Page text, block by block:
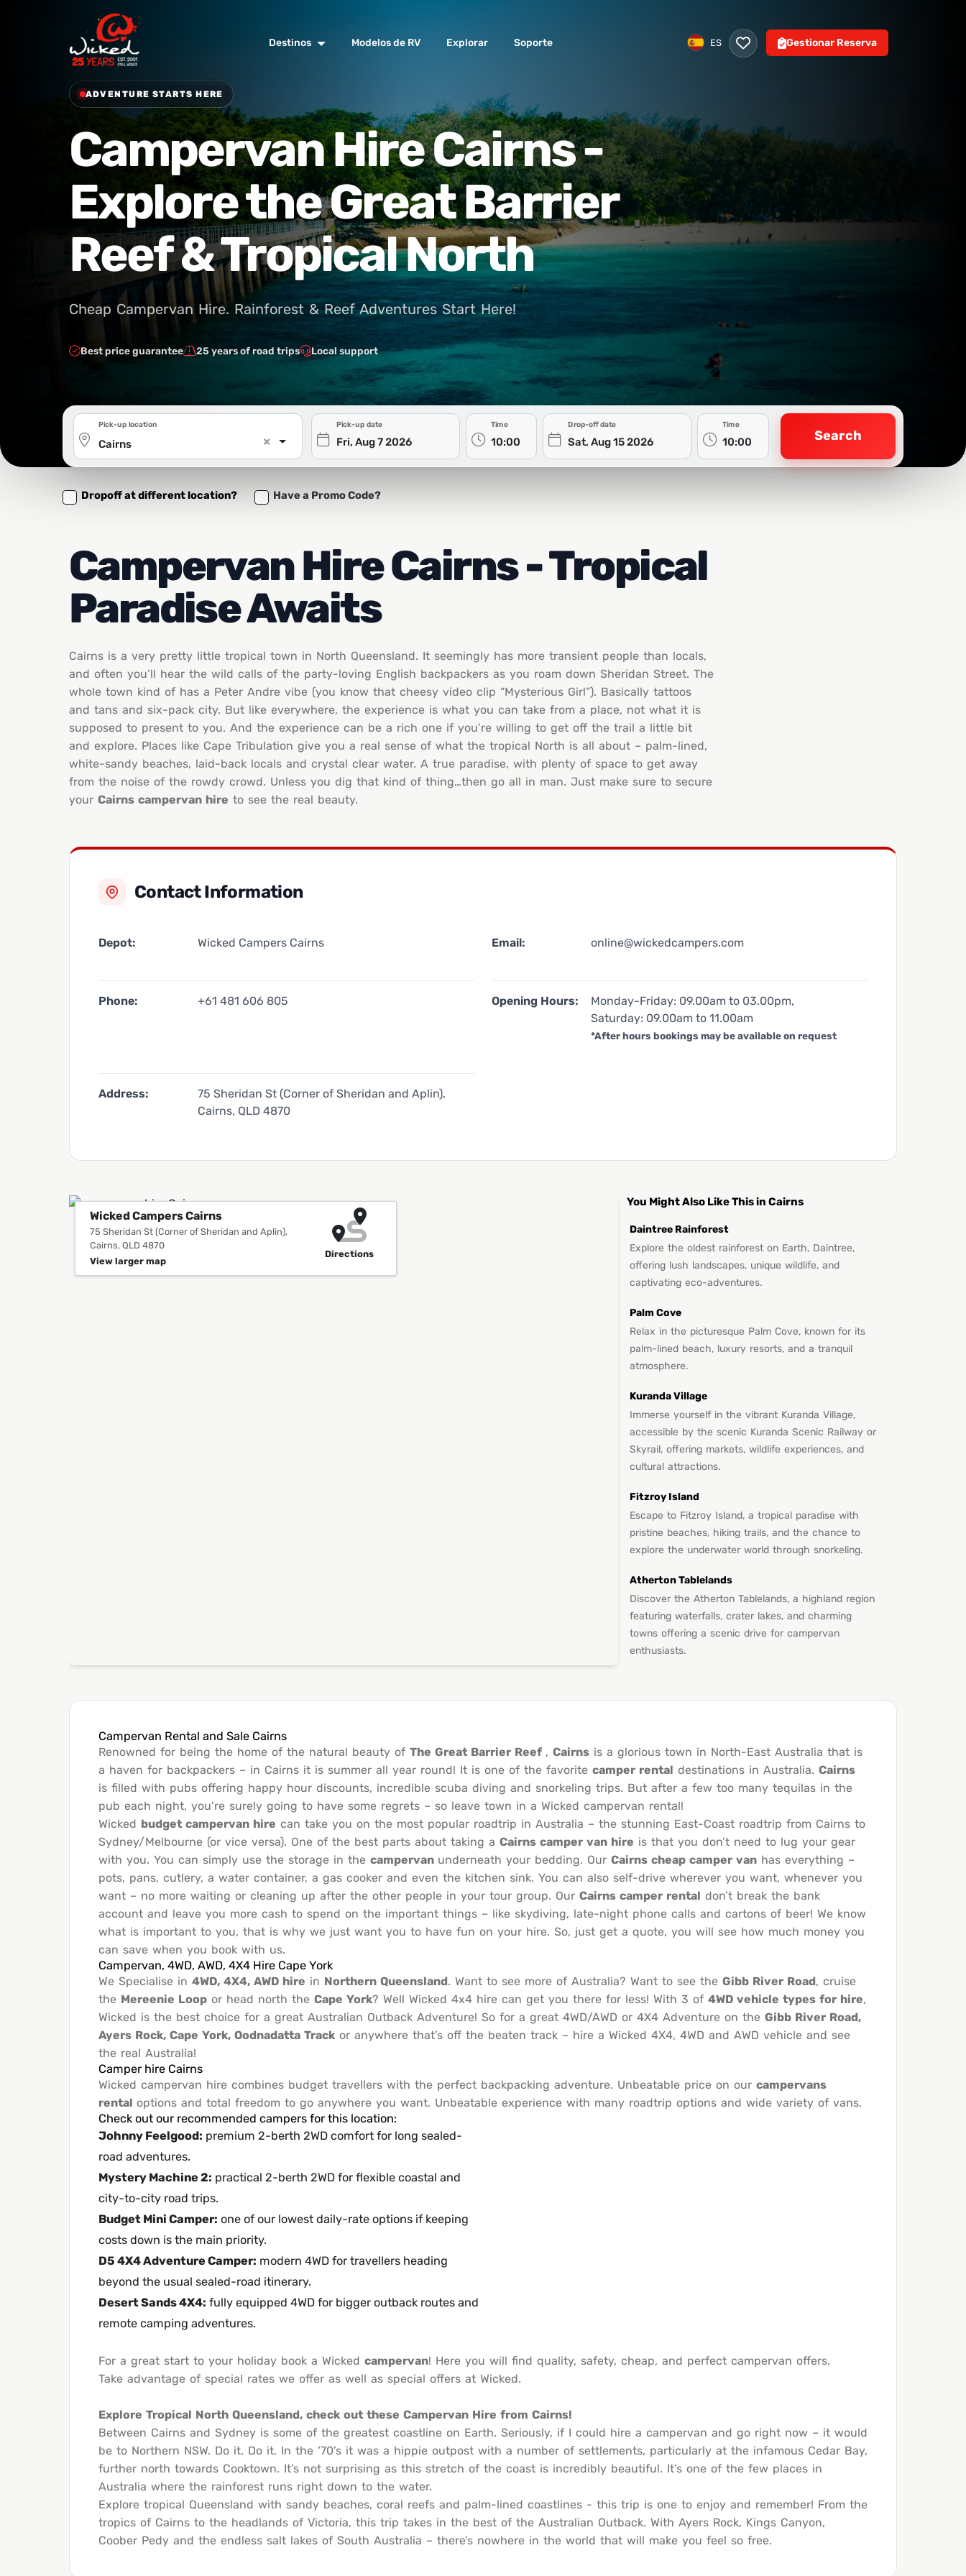
Destinos Modelos de RV Explorar Soporte ES Gestionar Reserva
ADVENTURE STARTS HERE
Campervan Hire Cairns -
Explore the Great Barrier
Reef & Tropical North
Cheap Campervan Hire. Rainforest & Reef Adventures Start Here!
Best price guarantee 25 years of road trips Local support
Cairns ×
Pick-up location Pick-up date Time Drop-off date Time
Search
Dropoff at different location? Have a Promo Code?
Campervan Hire Cairns - Tropical
Paradise Awaits
Cairns is a very pretty little tropical town in North Queensland. It seemingly has more transient people than locals,
and often you’ll hear the wild calls of the party-loving English backpackers as you roam down Sheridan Street. The
whole town kind of has a Peter Andre vibe (you know that cheesy video clip “Mysterious Girl”). Basically tattoos
and tans and six-pack city. But like everywhere, the experience is what you can take from a place, not what it is
supposed to present to you. And the experience can be a rich one if you’re willing to get off the trail a little bit
and explore. Places like Cape Tribulation give you a real sense of what the tropical North is all about – palm-lined,
white-sandy beaches, laid-back locals and crystal clear water. A true paradise, with plenty of space to get away
from the noise of the rowdy crowd. Unless you dig that kind of thing…then go all in man. Just make sure to secure
your Cairns campervan hire to see the real beauty.
Contact Information
Depot: Wicked Campers Cairns Email: online@wickedcampers.com
Phone: +61 481 606 805 Opening Hours:
Monday-Friday: 09.00am to 03.00pm,
Saturday: 09.00am to 11.00am
*After hours bookings may be available on request
Address:
75 Sheridan St (Corner of Sheridan and Aplin),
Cairns, QLD 4870
Wicked Campers Cairns
75 Sheridan St (Corner of Sheridan and Aplin),
Cairns, QLD 4870
View larger map
Directions
You Might Also Like This in Cairns
Daintree Rainforest
Explore the oldest rainforest on Earth, Daintree,
offering lush landscapes, unique wildlife, and
captivating eco-adventures.
Palm Cove
Relax in the picturesque Palm Cove, known for its
palm-lined beach, luxury resorts, and a tranquil
atmosphere.
Kuranda Village
Immerse yourself in the vibrant Kuranda Village,
accessible by the scenic Kuranda Scenic Railway or
Skyrail, offering markets, wildlife experiences, and
cultural attractions.
Fitzroy Island
Escape to Fitzroy Island, a tropical paradise with
pristine beaches, hiking trails, and the chance to
explore the underwater world through snorkeling.
Atherton Tablelands
Discover the Atherton Tablelands, a highland region
featuring waterfalls, crater lakes, and charming
towns offering a scenic drive for campervan
enthusiasts.
Campervan Rental and Sale Cairns
Renowned for being the home of the natural beauty of The Great Barrier Reef , Cairns is a glorious town in North-East Australia that is
a haven for backpackers – in Cairns it is summer all year round! It is one of the favorite camper rental destinations in Australia. Cairns
is filled with pubs offering happy hour discounts, incredible scuba diving and snorkeling trips. But after a few too many tequilas in the
pub each night, you’re surely going to have some regrets – so leave town in a Wicked campervan rental!
Wicked budget campervan hire can take you on the most popular roadtrip in Australia – the stunning East-Coast roadtrip from Cairns to
Sydney/Melbourne (or vice versa). One of the best parts about taking a Cairns camper van hire is that you don’t need to lug your gear
with you. You can simply use the storage in the campervan underneath your bedding. Our Cairns cheap camper van has everything –
pots, pans, cutlery, a water container, a gas cooker and even the kitchen sink. You can also self-drive wherever you want, whenever you
want – no more waiting or cleaning up after the other people in your tour group. Our Cairns camper rental don’t break the bank
account and leave you more cash to spend on the important things – like skydiving, late-night phone calls and cartons of beer! We know
what is important to you, that is why we just want you to have fun on your hire. So, just get a quote, you will see how much money you
can save when you book with us.
Campervan, 4WD, AWD, 4X4 Hire Cape York
We Specialise in 4WD, 4X4, AWD hire in Northern Queensland. Want to see more of Australia? Want to see the Gibb River Road, cruise
the Mereenie Loop or head north the Cape York? Well Wicked 4x4 hire can get you there for less! With 3 of 4WD vehicle types for hire,
Wicked is the best choice for a great Australian Outback Adventure! So for a great 4WD/AWD or 4X4 Adventure on the Gibb River Road,
Ayers Rock, Cape York, Oodnadatta Track or anywhere that’s off the beaten track – hire a Wicked 4X4, 4WD and AWD vehicle and see
the real Australia!
Camper hire Cairns
Wicked campervan hire combines budget travellers with the perfect backpacking adventure. Unbeatable price on our campervans
rental options and total freedom to go anywhere you want. Unbeatable experience with many roadtrip options and wide variety of vans.
Check out our recommended campers for this location:
Johnny Feelgood: premium 2-berth 2WD comfort for long sealed-
road adventures.
Mystery Machine 2: practical 2-berth 2WD for flexible coastal and
city-to-city road trips.
Budget Mini Camper: one of our lowest daily-rate options if keeping
costs down is the main priority.
D5 4X4 Adventure Camper: modern 4WD for travellers heading
beyond the usual sealed-road itinerary.
Desert Sands 4X4: fully equipped 4WD for bigger outback routes and
remote camping adventures.
For a great start to your holiday book a Wicked campervan! Here you will find quality, safety, cheap, and perfect campervan offers.
Take advantage of special rates we offer as well as special offers at Wicked.
Explore Tropical North Queensland, check out these Campervan Hire from Cairns!
Between Cairns and Sydney is some of the greatest coastline on Earth. Seriously, if I could hire a campervan and go right now – it would
be to Northern NSW. Do it. Do it. In the ‘70’s it was a hippie outpost with a number of settlements, particularly at the infamous Cedar Bay,
further north towards Cooktown. It’s not surprising as this stretch of the coast is incredibly beautiful. It’s one of the few places in
Australia where the rainforest runs right down to the water.
Explore tropical Queensland with sandy beaches, coral reefs and palm-lined coastlines - this trip is one to enjoy and remember! From the
tropics of Cairns to the headlands of Victoria, this trip takes in the best of the Australian Outback. With Ayers Rock, Kings Canyon,
Coober Pedy and the endless salt lakes of South Australia – there’s nowhere in the world that will make you feel so free.